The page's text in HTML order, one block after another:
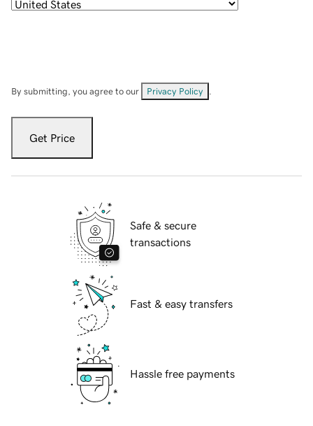
By submitting, you agree to our Privacy Policy
Get Price
Safe & secure
transactions
Fast & easy transfers
Hassle free payments